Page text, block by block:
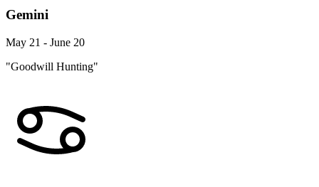
Gemini
May 21 - June 20
"Goodwill Hunting"